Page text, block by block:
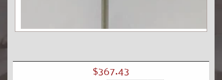
Open
modal
Regular
$367.43